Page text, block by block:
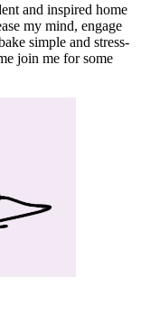
and inspired home
my mind, engage
simple and stress-
join me for some